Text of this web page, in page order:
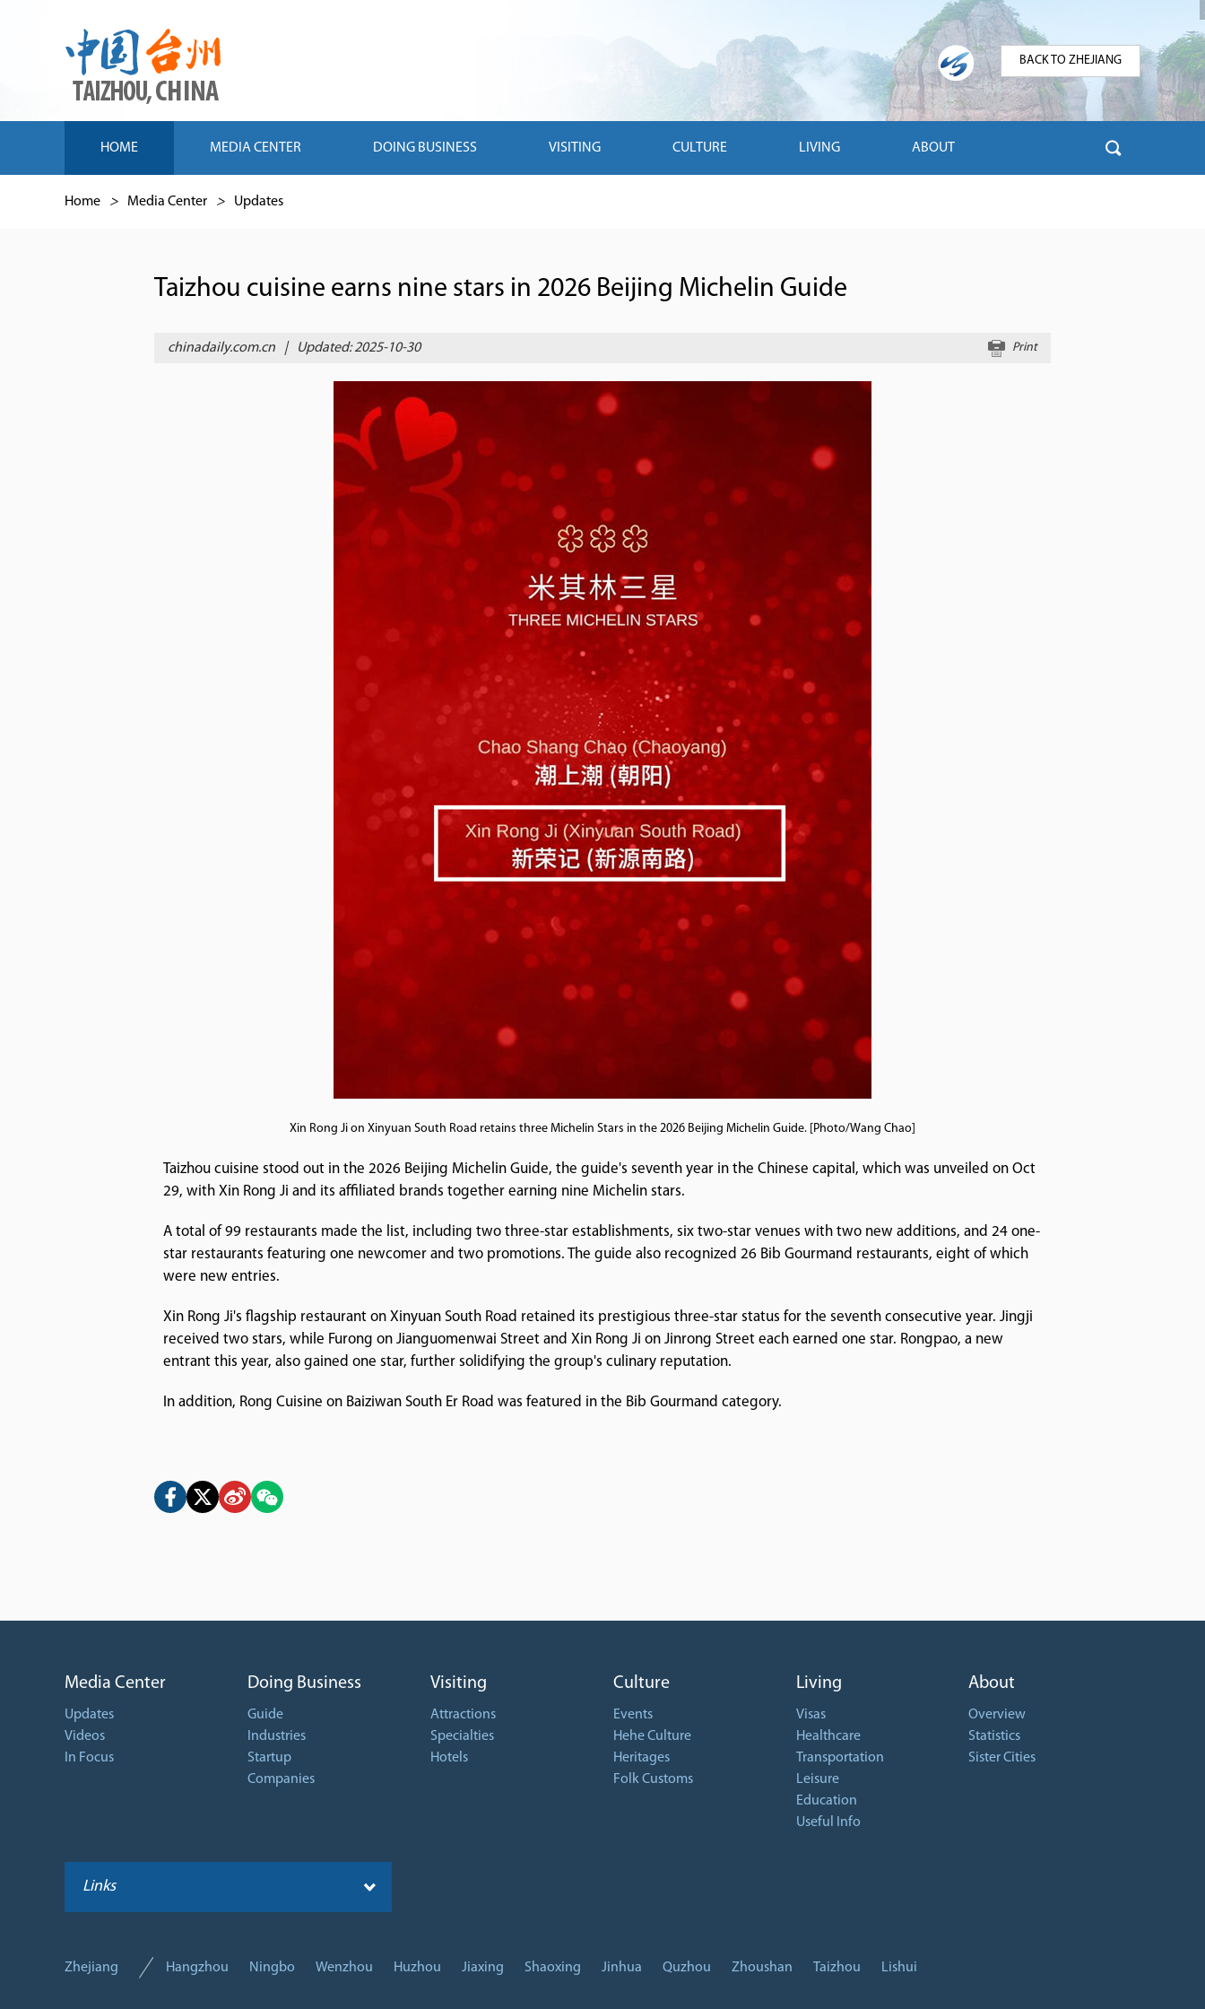
BACK TO ZHEJIANG
HOME MEDIA CENTER DOING BUSINESS VISITING CULTURE LIVING ABOUT
Home > Media Center > Updates
Taizhou cuisine earns nine stars in 2026 Beijing Michelin Guide
chinadaily.com.cn | Updated: 2025-10-30 Print
Xin Rong Ji on Xinyuan South Road retains three Michelin Stars in the 2026 Beijing Michelin Guide. [Photo/Wang Chao]
Taizhou cuisine stood out in the 2026 Beijing Michelin Guide, the guide's seventh year in the Chinese capital, which was unveiled on Oct
29, with Xin Rong Ji and its affiliated brands together earning nine Michelin stars.
A total of 99 restaurants made the list, including two three-star establishments, six two-star venues with two new additions, and 24 one-
star restaurants featuring one newcomer and two promotions. The guide also recognized 26 Bib Gourmand restaurants, eight of which
were new entries.
Xin Rong Ji's flagship restaurant on Xinyuan South Road retained its prestigious three-star status for the seventh consecutive year. Jingji
received two stars, while Furong on Jianguomenwai Street and Xin Rong Ji on Jinrong Street each earned one star. Rongpao, a new
entrant this year, also gained one star, further solidifying the group's culinary reputation.
In addition, Rong Cuisine on Baiziwan South Er Road was featured in the Bib Gourmand category.
Media Center
Updates
Videos
In Focus
Doing Business
Guide
Industries
Startup
Companies
Visiting
Attractions
Specialties
Hotels
Culture
Events
Hehe Culture
Heritages
Folk Customs
Living
Visas
Healthcare
Transportation
Leisure
Education
Useful Info
About
Overview
Statistics
Sister Cities
Links
Zhejiang Hangzhou Ningbo Wenzhou Huzhou Jiaxing Shaoxing Jinhua Quzhou Zhoushan Taizhou Lishui